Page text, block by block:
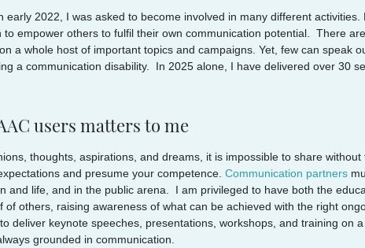
early 2022, I was asked to become involved in many different
empower others to fulfil their own communication potential. There are
a whole host of important topics and campaigns. Yet, few can speak
a communication disability. In 2025 alone, I have delivered over 30
users matters to me
thoughts, aspirations, and dreams, it is impossible to share
and presume your competence. Communication partners
and life, and in the public arena. I am privileged to have both the
of others, raising awareness of what can be achieved with the right
deliver keynote speeches, presentations, workshops, and training on
grounded in communication.